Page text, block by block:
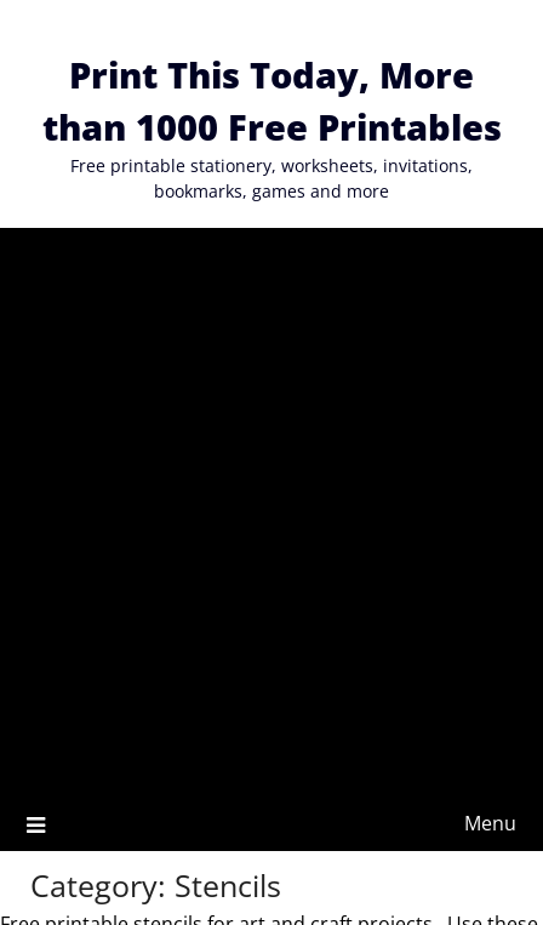
Print This Today, More
than 1000 Free Printables
Free printable stationery, worksheets, invitations,
bookmarks, games and more
Menu
Category: Stencils